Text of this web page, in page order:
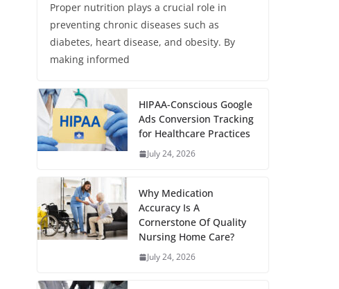
Proper nutrition plays a crucial role in
preventing chronic diseases such as
diabetes, heart disease, and obesity. By
making informed
HIPAA-Conscious Google
Ads Conversion Tracking
for Healthcare Practices
July 24, 2026
Why Medication
Accuracy Is A
Cornerstone Of Quality
Nursing Home Care?
July 24, 2026